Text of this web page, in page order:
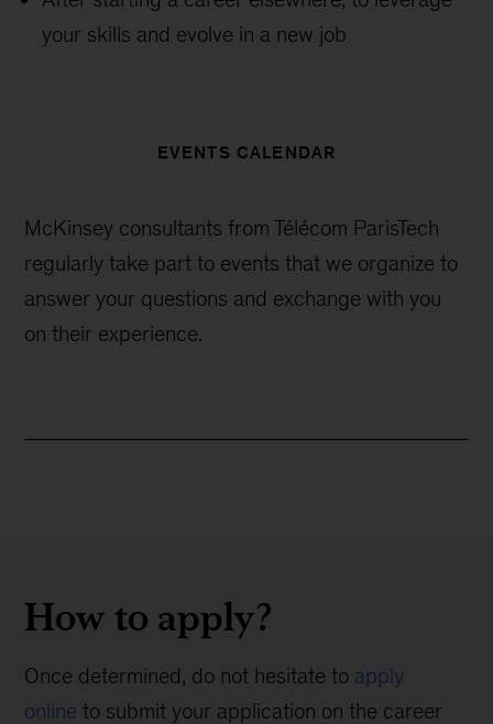
your skills and evolve in a new job
EVENTS CALENDAR
McKinsey consultants from Télécom ParisTech
regularly take part to events that we organize to
answer your questions and exchange with you
on their experience.
How to apply?
Once determined, do not hesitate to apply
online to submit your application on the career